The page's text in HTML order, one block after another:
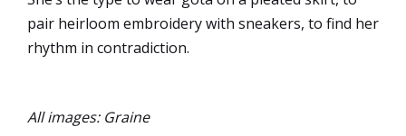
pair heirloom embroidery with sneakers, to find her
rhythm in contradiction.
All images: Graine